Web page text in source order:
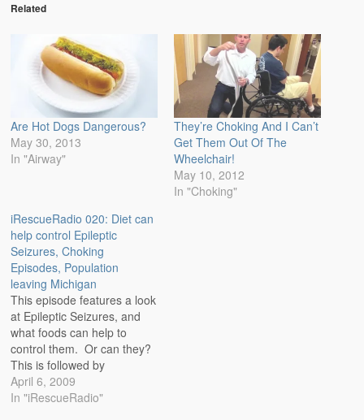
Related
Are Hot Dogs Dangerous?
May 30, 2013
In "Airway"
They’re Choking And I Can’t
Get Them Out Of The
Wheelchair!
May 10, 2012
In "Choking"
iRescueRadio 020: Diet can
help control Epileptic
Seizures, Choking
Episodes, Population
leaving Michigan
This episode features a look
at Epileptic Seizures, and
what foods can help to
control them. Or can they?
This is followed by
discussion on the state of
the economy in Michigan as
April 6, 2009
In "iRescueRadio"